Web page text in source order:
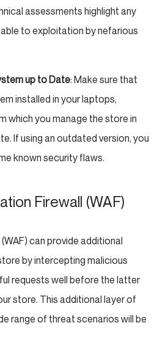
assessments highlight any
to exploitation by nefarious
up to Date: Make sure that
installed in your laptops,
which you manage the store in
If using an outdated version, you
known security flaws.
Firewall (WAF)
(WAF) can provide additional
by intercepting malicious
requests well before the latter
store. This additional layer of
range of threat scenarios will be